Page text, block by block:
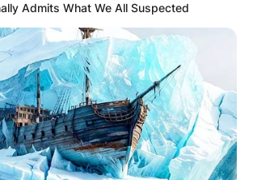
Admits What We All Suspected